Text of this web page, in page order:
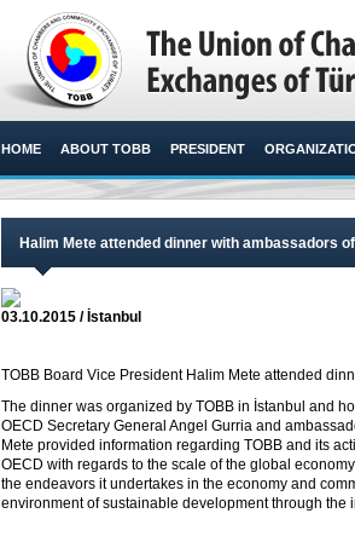
HOME ABOUT TOBB PRESIDENT
Halim Mete attended dinner with ambassadors
03.10.2015 / İstanbul
TOBB Board Vice President Halim Mete attended
The dinner was organized by TOBB in İstanbul and
OECD Secretary General Angel Gurria and
Mete provided information regarding TOBB and its
OECD with regards to the scale of the global
the endeavors it undertakes in the economy and
environment of sustainable development through the